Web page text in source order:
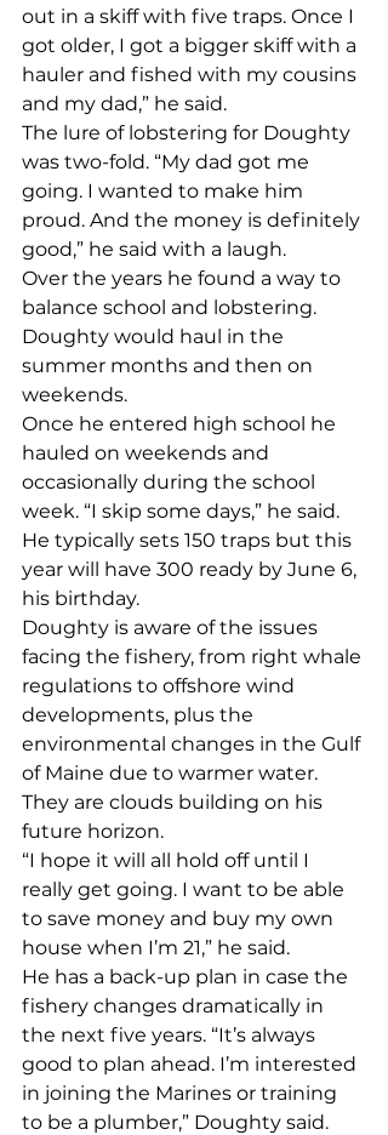
out in a skiff with five traps. Once I
got older, I got a bigger skiff with a
hauler and fished with my cousins
and my dad,” he said.
The lure of lobstering for Doughty
was two-fold. “My dad got me
going. I wanted to make him
proud. And the money is definitely
good,” he said with a laugh.
Over the years he found a way to
balance school and lobstering.
Doughty would haul in the
summer months and then on
weekends.
Once he entered high school he
hauled on weekends and
occasionally during the school
week. “I skip some days,” he said.
He typically sets 150 traps but this
year will have 300 ready by June 6,
his birthday.
Doughty is aware of the issues
facing the fishery, from right whale
regulations to offshore wind
developments, plus the
environmental changes in the Gulf
of Maine due to warmer water.
They are clouds building on his
future horizon.
“I hope it will all hold off until I
really get going. I want to be able
to save money and buy my own
house when I’m 21,” he said.
He has a back-up plan in case the
fishery changes dramatically in
the next five years. “It’s always
good to plan ahead. I’m interested
in joining the Marines or training
to be a plumber,” Doughty said.